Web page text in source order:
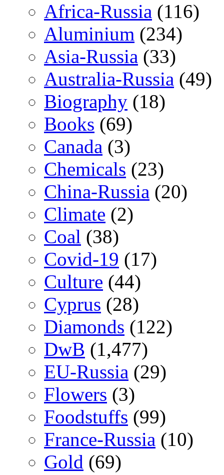
Africa-Russia (116)
Aluminium (234)
Asia-Russia (33)
Australia-Russia (49)
Biography (18)
Books (69)
Canada (3)
Chemicals (23)
China-Russia (20)
Climate (2)
Coal (38)
Covid-19 (17)
Culture (44)
Cyprus (28)
Diamonds (122)
DwB (1,477)
EU-Russia (29)
Flowers (3)
Foodstuffs (99)
France-Russia (10)
Gold (69)